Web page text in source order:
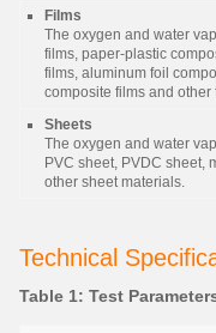
Films
The oxygen and water
films, paper-plastic
films, aluminum foil
composite films and
Sheets
The oxygen and water
PVC sheet, PVDC sheet,
other sheet materials.
Technical
Table 1: Test